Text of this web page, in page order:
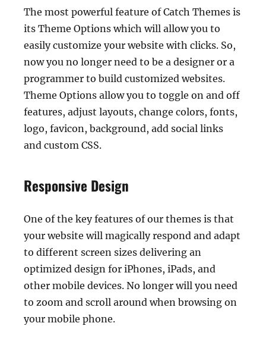
The most powerful feature of Catch Themes is
its Theme Options which will allow you to
easily customize your website with clicks. So,
now you no longer need to be a designer or a
programmer to build customized websites.
Theme Options allow you to toggle on and off
features, adjust layouts, change colors, fonts,
logo, favicon, background, add social links
and custom CSS.
Responsive Design
One of the key features of our themes is that
your website will magically respond and adapt
to different screen sizes delivering an
optimized design for iPhones, iPads, and
other mobile devices. No longer will you need
to zoom and scroll around when browsing on
your mobile phone.